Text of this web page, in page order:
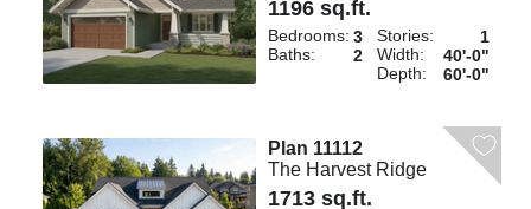
1196 sq.ft.
Bedrooms: 3
Baths:
2
Stories:
1
Width:
40'-0"
Depth:
60'-0"
Plan 11112
The Harvest Ridge
1713 sq.ft.